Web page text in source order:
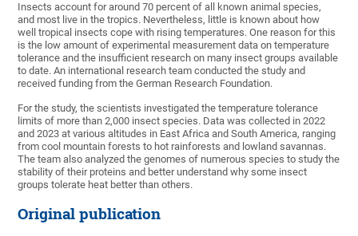
Insects account for around 70 percent of all known animal species,
and most live in the tropics. Nevertheless, little is known about how
well tropical insects cope with rising temperatures. One reason for this
is the low amount of experimental measurement data on temperature
tolerance and the insufficient research on many insect groups available
to date. An international research team conducted the study and
received funding from the German Research Foundation.
For the study, the scientists investigated the temperature tolerance
limits of more than 2,000 insect species. Data was collected in 2022
and 2023 at various altitudes in East Africa and South America, ranging
from cool mountain forests to hot rainforests and lowland savannas.
The team also analyzed the genomes of numerous species to study the
stability of their proteins and better understand why some insect
groups tolerate heat better than others.
Original publication